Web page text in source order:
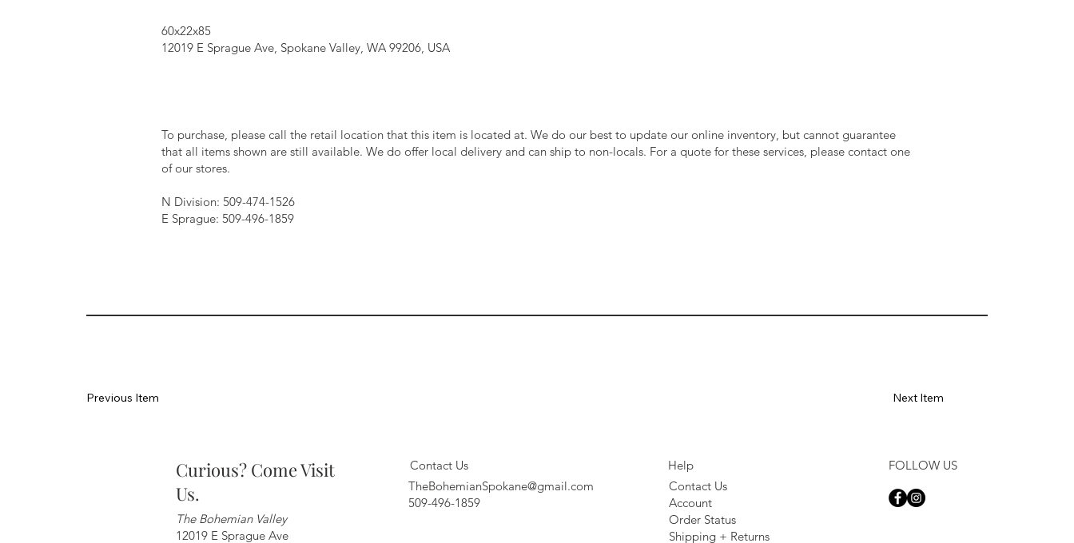
60x22x85
12019 E Sprague Ave, Spokane Valley, WA 99206, USA
To purchase, please call the retail location that this item is located at. We do our best to update our online inventory, but cannot guarantee
that all items shown are still available. We do offer local delivery and can ship to non-locals. For a quote for these services, please contact one
of our stores.
N Division: 509-474-1526
E Sprague: 509-496-1859
Next Item
Previous Item
Curious? Come Visit
Us.
The Bohemian Valley
12019 E Sprague Ave
Help
Contact Us
Account
Order Status
Shipping + Returns
Contact Us
TheBohemianSpokane@gmail.com
509-496-1859
FOLLOW US